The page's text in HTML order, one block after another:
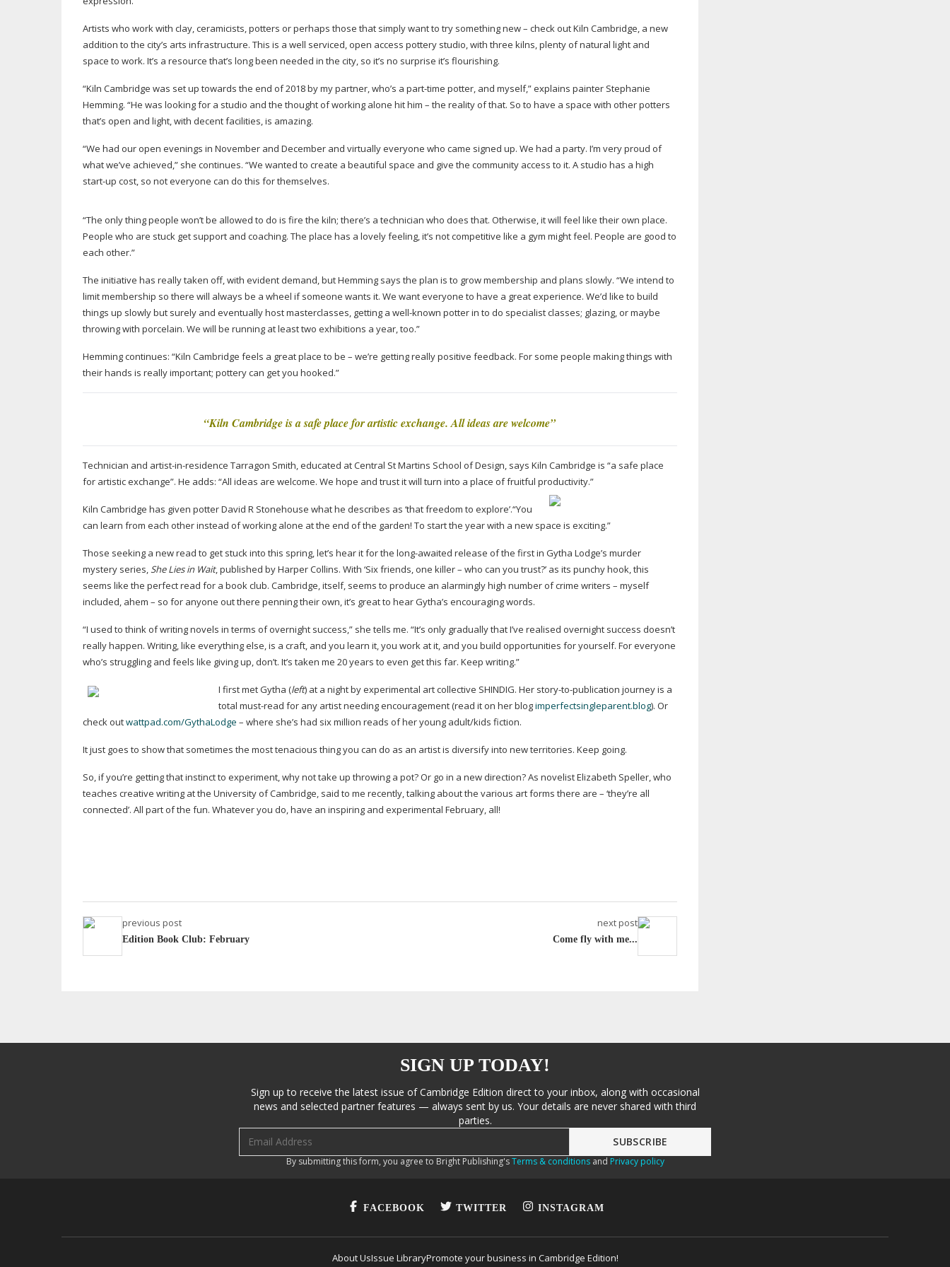
Artists who work with clay, ceramicists, potters or perhaps those that simply want to try something new – check out Kiln Cambridge, a new
addition to the city’s arts infrastructure. This is a well serviced, open access pottery studio, with three kilns, plenty of natural light and
space to work. It’s a resource that’s long been needed in the city, so it’s no surprise it’s flourishing.
“Kiln Cambridge was set up towards the end of 2018 by my partner, who’s a part-time potter, and myself,” explains painter Stephanie
Hemming. “He was looking for a studio and the thought of working alone hit him – the reality of that. So to have a space with other potters
that’s open and light, with decent facilities, is amazing.
“We had our open evenings in November and December and virtually everyone who came signed up. We had a party. I’m very proud of
what we’ve achieved,” she continues. “We wanted to create a beautiful space and give the community access to it. A studio has a high
start-up cost, so not everyone can do this for themselves.
“The only thing people won’t be allowed to do is fire the kiln; there’s a technician who does that. Otherwise, it will feel like their own place.
People who are stuck get support and coaching. The place has a lovely feeling, it’s not competitive like a gym might feel. People are good to
each other.”
The initiative has really taken off, with evident demand, but Hemming says the plan is to grow membership and plans slowly. “We intend to
limit membership so there will always be a wheel if someone wants it. We want everyone to have a great experience. We’d like to build
things up slowly but surely and eventually host masterclasses, getting a well-known potter in to do specialist classes; glazing, or maybe
throwing with porcelain. We will be running at least two exhibitions a year, too.”
Hemming continues: “Kiln Cambridge feels a great place to be – we’re getting really positive feedback. For some people making things with
their hands is really important; pottery can get you hooked.”
“Kiln Cambridge is a safe place for artistic exchange. All ideas are welcome”
Technician and artist-in-residence Tarragon Smith, educated at Central St Martins School of Design, says Kiln Cambridge is “a safe place
for artistic exchange”. He adds: “All ideas are welcome. We hope and trust it will turn into a place of fruitful productivity.”
Kiln Cambridge has given potter David R Stonehouse what he describes as ‘that freedom to explore’.“You
can learn from each other instead of working alone at the end of the garden! To start the year with a new space is exciting.”
Those seeking a new read to get stuck into this spring, let’s hear it for the long-awaited release of the first in Gytha Lodge’s murder
mystery series,She Lies in Wait, published by Harper Collins. With ‘Six friends, one killer – who can you trust?’ as its punchy hook, this
seems like the perfect read for a book club. Cambridge, itself, seems to produce an alarmingly high number of crime writers – myself
included, ahem – so for anyone out there penning their own, it’s great to hear Gytha’s encouraging words.
“I used to think of writing novels in terms of overnight success,” she tells me. “It’s only gradually that I’ve realised overnight success doesn’t
really happen. Writing, like everything else, is a craft, and you learn it, you work at it, and you build opportunities for yourself. For everyone
who’s struggling and feels like giving up, don’t. It’s taken me 20 years to even get this far. Keep writing.”
I first met Gytha (left) at a night by experimental art collective SHINDIG. Her story-to-publication journey is a
total must-read for any artist needing encouragement (read it on her blogimperfectsingleparent.blog). Or
check outwattpad.com/GythaLodge – where she’s had six million reads of her young adult/kids fiction.
It just goes to show that sometimes the most tenacious thing you can do as an artist is diversify into new territories. Keep going.
So, if you’re getting that instinct to experiment, why not take up throwing a pot? Or go in a new direction? As novelist Elizabeth Speller, who
teaches creative writing at the University of Cambridge, said to me recently, talking about the various art forms there are – ‘they’re all
connected’. All part of the fun. Whatever you do, have an inspiring and experimental February, all!
previous post
Edition Book Club: February
next post
Come fly with me...
SIGN UP TODAY!
Sign up to receive the latest issue of Cambridge Edition direct to your inbox, along with occasional
news and selected partner features — always sent by us. Your details are never shared with third
parties.
By submitting this form, you agree to Bright Publishing'sTerms & conditionsand Privacy policy
FACEBOOK TWITTER INSTAGRAM
About UsIssue LibraryPromote your business in Cambridge Edition!